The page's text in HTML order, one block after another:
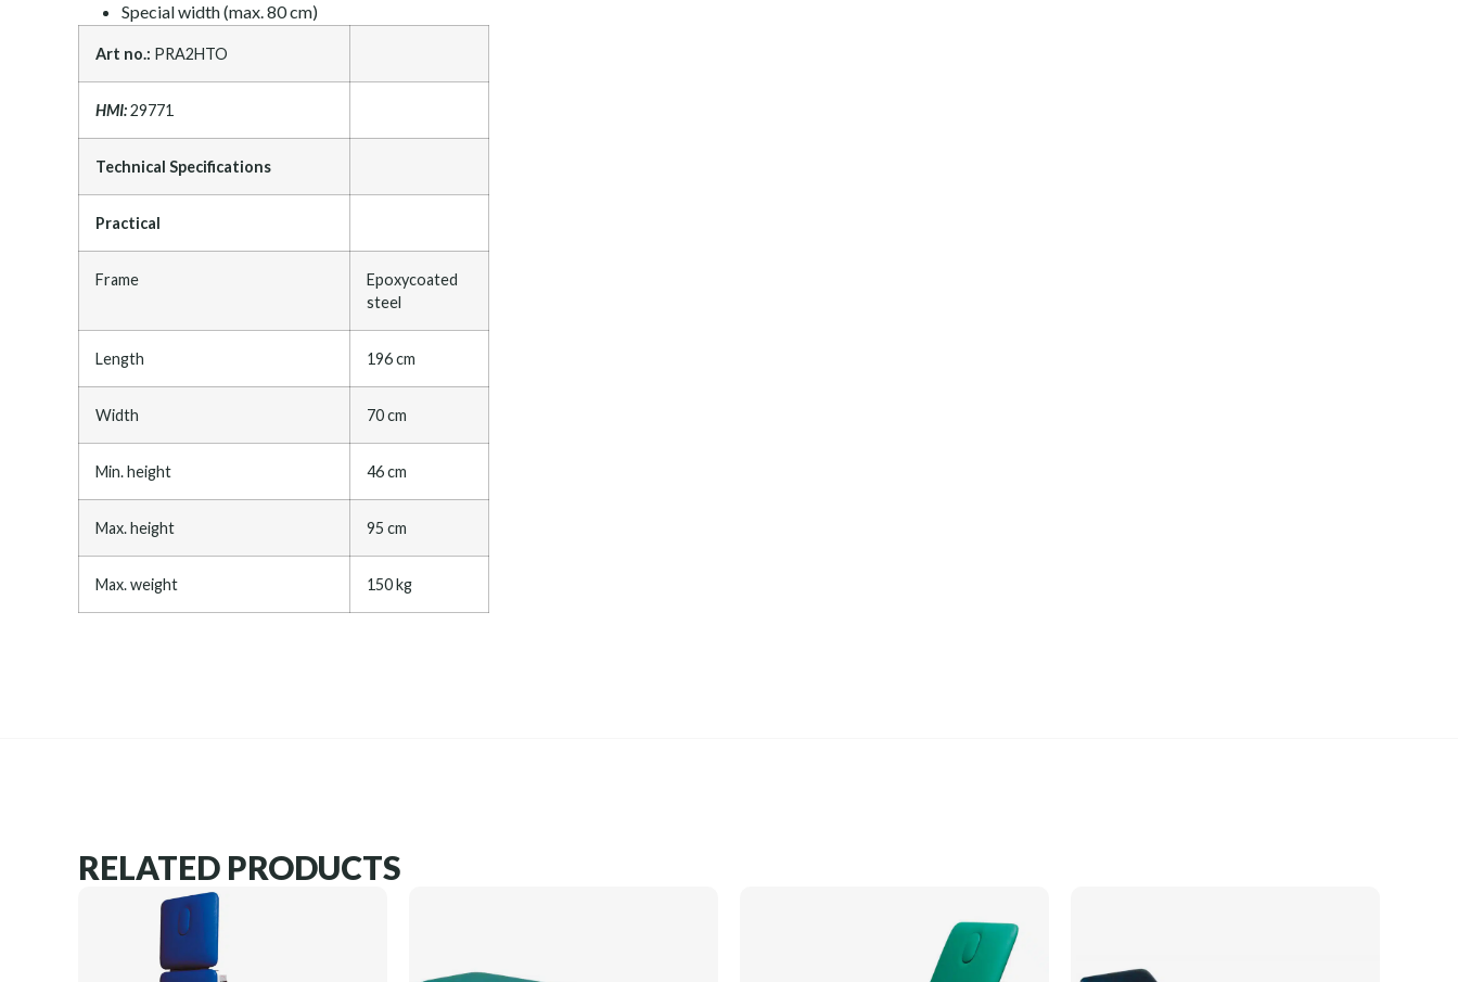
Special width (max. 80 cm)
Art no.: PRA2HTO
HMI:29771
Technical Specifications
Practical
Frame
Epoxycoated
steel
Length 196 cm
Width 70 cm
Min. height 46 cm
Max. height 95 cm
Max. weight 150 kg
RELATED PRODUCTS